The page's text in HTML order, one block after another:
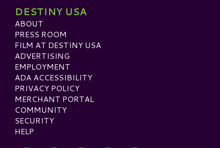
DESTINY USA
ABOUT
PRESS ROOM
FILM AT DESTINY USA
ADVERTISING
EMPLOYMENT
ADA ACCESSIBILITY
PRIVACY POLICY
MERCHANT PORTAL
COMMUNITY
SECURITY
HELP